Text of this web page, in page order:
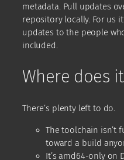
metadata. Pull updates
repository locally. For us
updates to the people
included.
Where does
There’s plenty left to do.
The toolchain isn’t
toward a build
It’s amd64-only on